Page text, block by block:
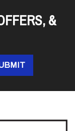
&